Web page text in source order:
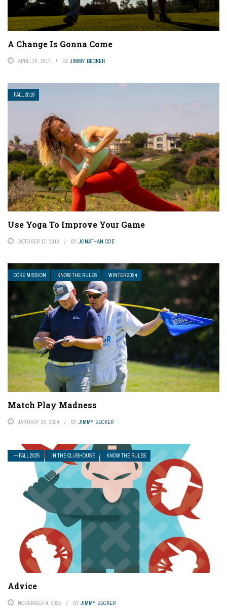
A Change Is Gonna Come
APRIL 26, 2017 BY JIMMY BECKER
FALL 2018
Use Yoga To Improve Your Game
OCTOBER 17, 2018 BY JONATHAN COE
CORE MISSION KNOW THE RULES WINTER 2024
Match Play Madness
JANUARY 28, 2024 BY JIMMY BECKER
— FALL 2025 IN THE CLUBHOUSE KNOW THE RULES
Advice
NOVEMBER 4, 2025 BY JIMMY BECKER